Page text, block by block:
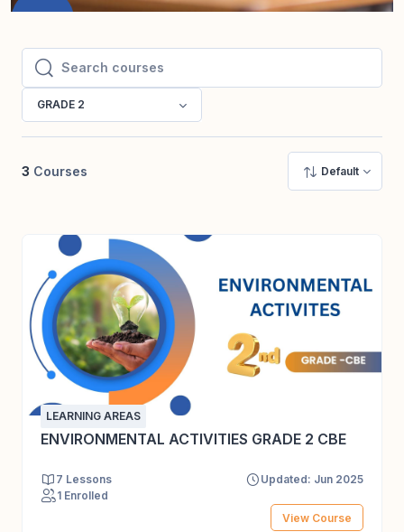
Search courses
Search courses
GRADE 2
3 Courses Default
LEARNING AREAS
ENVIRONMENTAL ACTIVITIES GRADE 2 CBE
7 Lessons
Updated: Jun 2025
1 Enrolled
View Course